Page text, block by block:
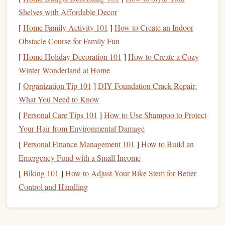
involves climbing fixed routes with pre‑placedbolts
Dynamicropesare essential to ensure that the climber
is protected incaseof a fall.
Trad Climbing:Traditional
involves placing your own protection as you climb.
Dynamicropesare used here as well because falls can
occur unexpectedly.
How DynamicRopes
When a climber falls, the dynamic
deceleration helps reduce thepeakimpact force on the
climber. The amount of stretch depends on the
design, with most dynamicropesoffering about 8--10 %
elongation.
Shelves with Affordable Decor
[Home Family Activity 101 ] How to Create an Indoor
Obstacle Course for Family Fun
[Home Holiday Decoration 101 ] How to Create a Cozy
Winter Wonderland at Home
[Organization Tip 101 ] DIY Foundation Crack Repair:
What You Need to Know
[Personal Care Tips 101 ] How to Use Shampoo to Protect
Your Hair from Environmental Damage
[Personal Finance Management 101 ] How to Build an
Emergency Fund with a Small Income
[Biking 101 ] How to Adjust Your Bike Stem for Better
Control and Handling